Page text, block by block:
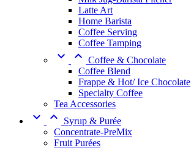
Latte Art
Home Barista
Coffee Serving
Coffee Tamping
  Coffee & Chocolate
Coffee Blend
Frappe & Hot/ Ice Chocolate
Specialty Coffee
Tea Accessories
 
Syrup & Purée
Concentrate-PreMix
Fruit Purées